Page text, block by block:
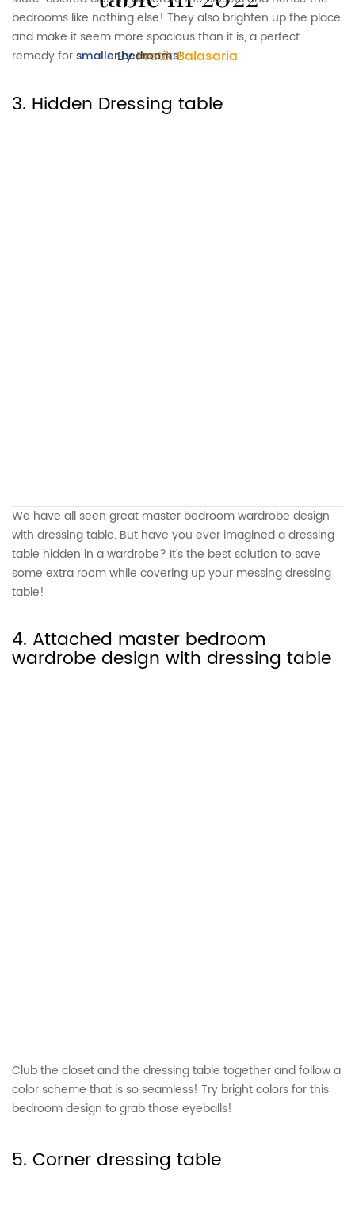
ByPratik Balasaria
bedrooms like nothing else! They also brighten up the place
and make it seem more spacious than it is, a perfect
remedy forsmaller bedrooms!
3. Hidden Dressing table
We have all seen great master bedroom wardrobe design
with dressing table. But have you ever imagined a dressing
table hidden in a wardrobe? It’s the best solution to save
some extra room while covering up your messing dressing
table!
4. Attached master bedroom
wardrobe design with dressing table
Club the closet and the dressing table together and follow a
color scheme that is so seamless! Try bright colors for this
bedroom design to grab those eyeballs!
5. Corner dressing table